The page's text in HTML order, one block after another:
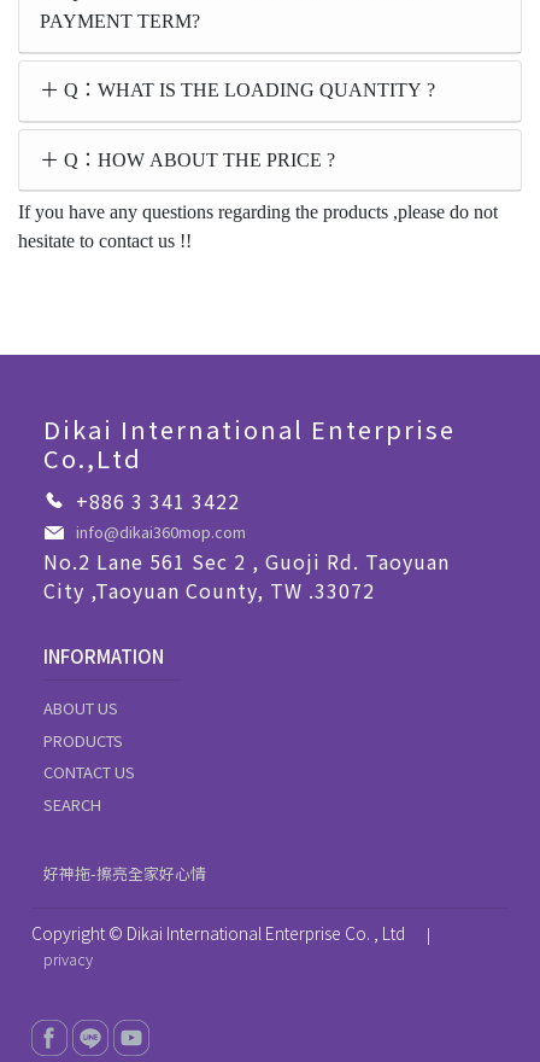
PAYMENT TERM?
Q：WHAT IS THE LOADING QUANTITY ?
Q：HOW ABOUT THE PRICE ?
If you have any questions regarding the products ,please do not
hesitate to contact us !!
Dikai International Enterprise
Co.,Ltd
+886 3 341 3422
info@dikai360mop.com
No.2 Lane 561 Sec 2 , Guoji Rd. Taoyuan
City ,Taoyuan County, TW .33072
INFORMATION
ABOUT US
PRODUCTS
CONTACT US
SEARCH
好神拖-擦亮全家好心情
Copyright © Dikai International Enterprise Co. , Ltd
|
privacy